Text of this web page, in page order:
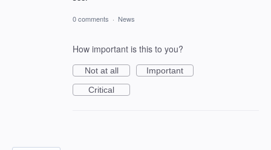
0 comments · News
How important is this to you?
Not at all
Important
Critical